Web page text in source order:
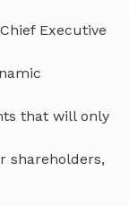
Executive
that will only
shareholders,